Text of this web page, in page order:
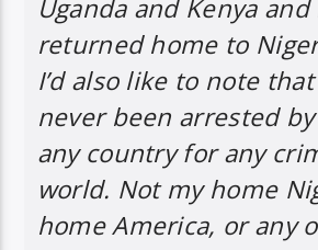
Uganda and Kenya
returned home to
I’d also like to note
never been arrested
any country for any
world. Not my home
home America, or any